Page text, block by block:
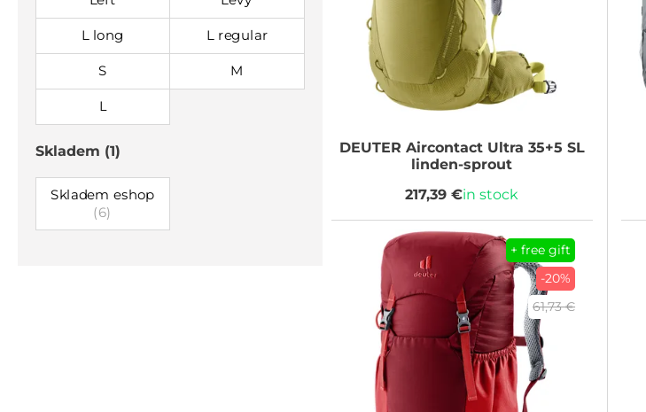
L long L regular
S M
L
Skladem (1)
Skladem eshop
(6)
DEUTER Aircontact Ultra 35+5 SL
linden-sprout
217,39 €in stock
+ free gift
-20%
61,73 €